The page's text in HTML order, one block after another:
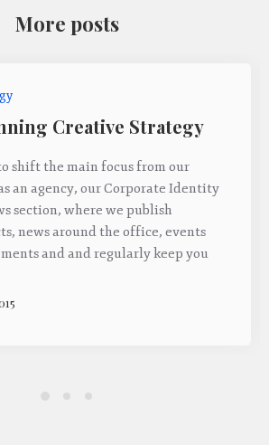
More posts
Creative Strategy
shift the main focus from our
an agency, our Corporate Identity
section, where we publish
news around the office, events
and and regularly keep you